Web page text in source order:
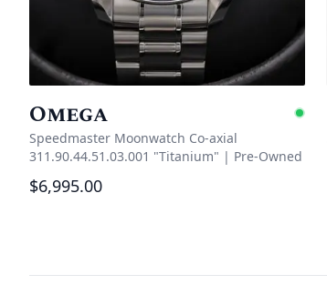
Omega
Speedmaster Moonwatch Co‑axial
311.90.44.51.03.001 "Titanium" | Pre-Owned
$6,995.00